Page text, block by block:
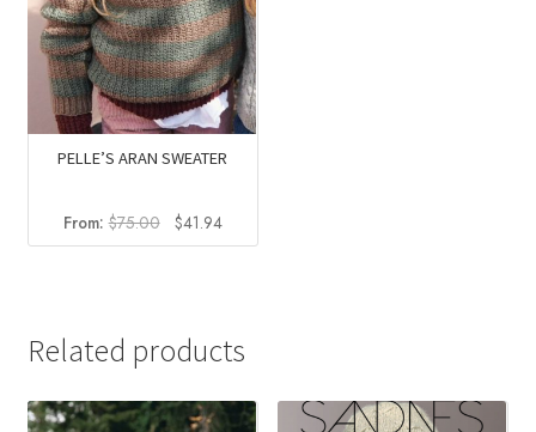
PELLE’S ARAN SWEATER
From:$75.00
Original
price
$41.94Current
price
Related products